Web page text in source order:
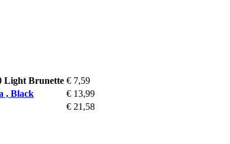
Light Brunette € 7,59
, Black
€ 13,99
€ 21,58